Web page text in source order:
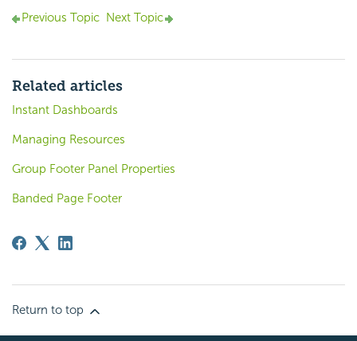
Previous Topic Next Topic
Related articles
Instant Dashboards
Managing Resources
Group Footer Panel Properties
Banded Page Footer
Return to top